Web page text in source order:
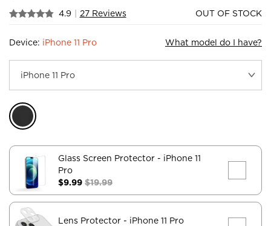
4.9 | 27 Reviews OUT OF STOCK
Device: iPhone 11 Pro What model do I have?
Glass Screen Protector - iPhone 11
Pro
$9.99 $19.99
Lens Protector - iPhone 11 Pro